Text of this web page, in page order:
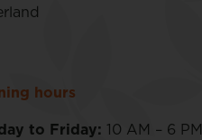
hours
to Friday: 10 AM – 6 PM